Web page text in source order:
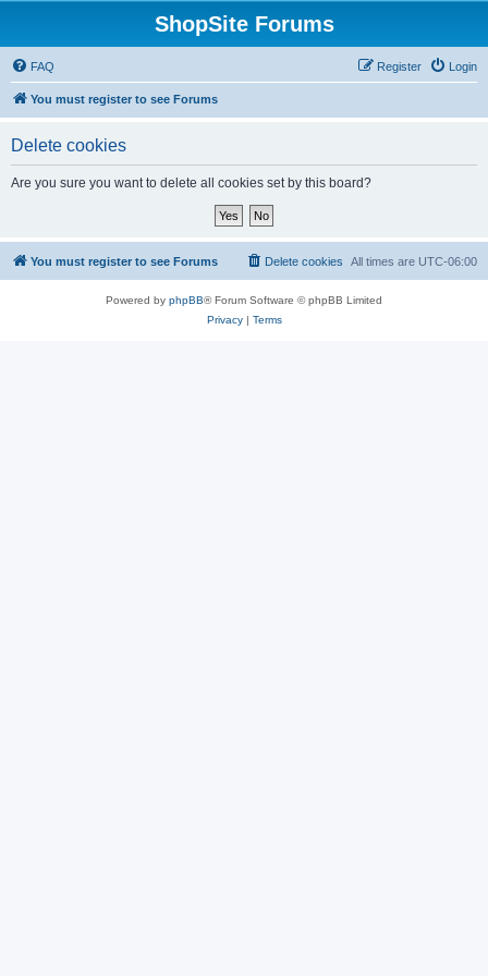
ShopSite Forums
FAQ Login
Register
You must register to see Forums
Delete cookies
Are you sure you want to delete all cookies set by this board?
You must register to see Forums All times are UTC-06:00
Delete cookies
Powered by phpBB® Forum Software © phpBB Limited
Privacy| Terms